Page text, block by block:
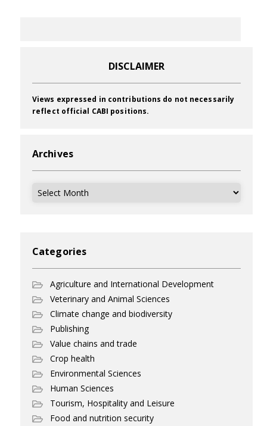
DISCLAIMER
Views expressed in contributions do not necessarily
reflect official CABI positions.
Archives
Archives
Categories
Agriculture and International Development
Veterinary and Animal Sciences
Climate change and biodiversity
Publishing
Value chains and trade
Crop health
Environmental Sciences
Human Sciences
Tourism, Hospitality and Leisure
Food and nutrition security